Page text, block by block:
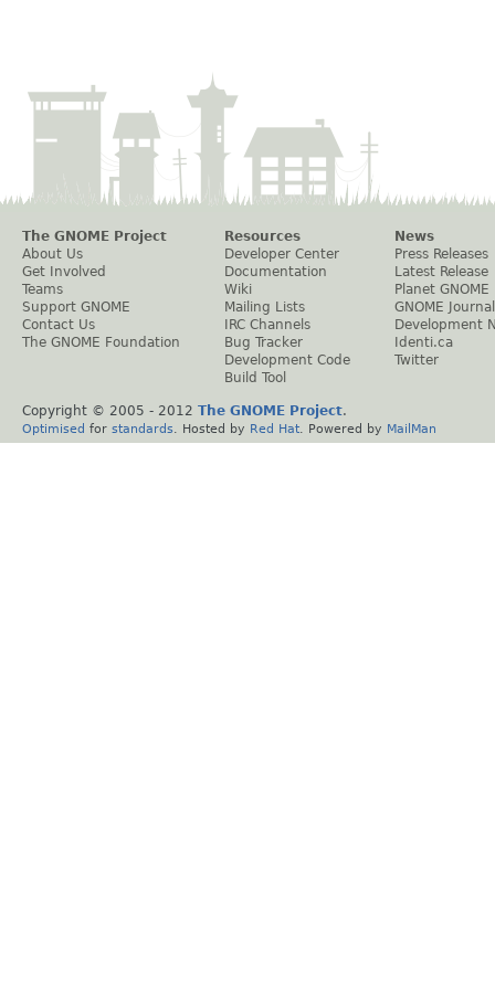
The GNOME Project
About Us
Get Involved
Teams
Support GNOME
Contact Us
The GNOME Foundation
Resources
Developer Center
Documentation
Wiki
Mailing Lists
IRC Channels
Bug Tracker
Development Code
Build Tool
News
Press Releases
Latest Release
Planet GNOME
GNOME Journal
Development
Identi.ca
Twitter
Copyright © 2005 - 2012 The GNOME Project.
Optimised for standards . Hosted by Red Hat . Powered by MailMan